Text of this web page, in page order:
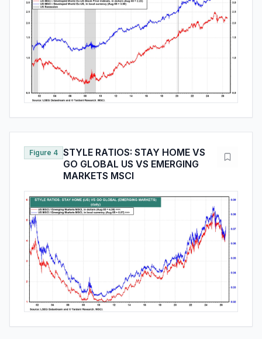
Figure 4 STYLE RATIOS: STAY HOME VS
GO GLOBAL US VS EMERGING
MARKETS MSCI